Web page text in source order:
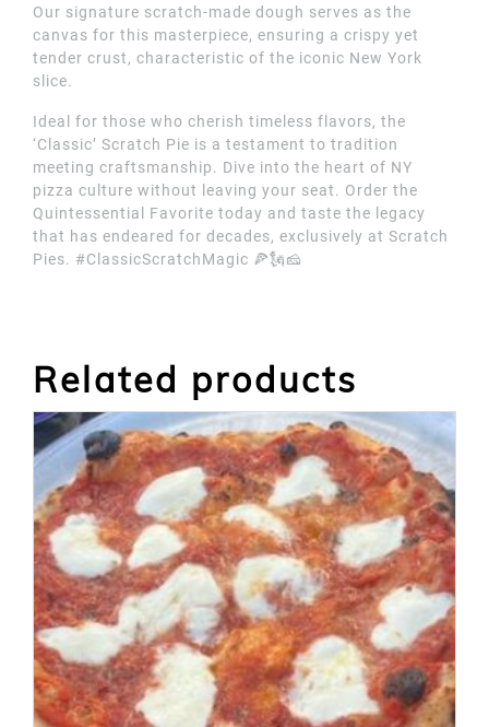
Our signature scratch-made dough serves as the
canvas for this masterpiece, ensuring a crispy yet
tender crust, characteristic of the iconic New York
slice.
Ideal for those who cherish timeless flavors, the
‘Classic’ Scratch Pie is a testament to tradition
meeting craftsmanship. Dive into the heart of NY
pizza culture without leaving your seat. Order the
Quintessential Favorite today and taste the legacy
that has endeared for decades, exclusively at Scratch
Pies. #ClassicScratchMagic 🍕🗽🧀
Related products